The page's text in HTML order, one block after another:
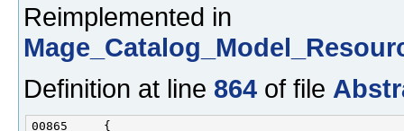
Reimplemented in
Definition at line 864 of file